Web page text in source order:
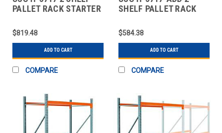
PALLET RACK STARTER
$819.48
ADD TO CART
COMPARE
SHELF PALLET RACK
$584.38
ADD TO CART
COMPARE